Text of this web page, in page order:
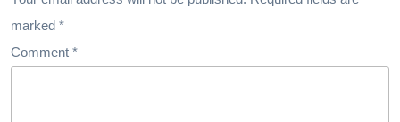
marked *
Comment *